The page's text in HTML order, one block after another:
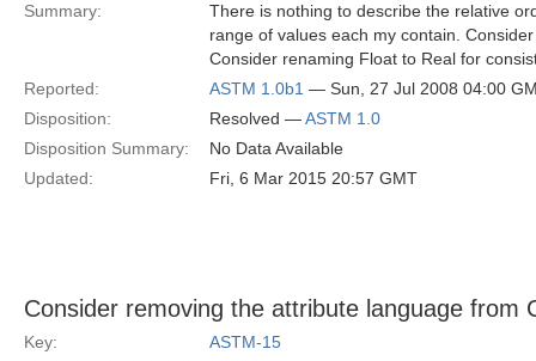
Summary:
There is nothing to describe the relative
range of values each my contain.
Consider renaming Float to Real for
Reported:
ASTM 1.0b1 — Sun, 27 Jul 2008 04:00
Disposition:
Resolved —ASTM 1.0
Disposition Summary:
No Data Available
Updated:
Fri, 6 Mar 2015 20:57 GMT
Consider removing the attribute language from
Key:
ASTM-15